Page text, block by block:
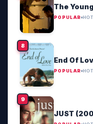
The
POPULAR HOT
End Of
POPULAR HOT
JUST